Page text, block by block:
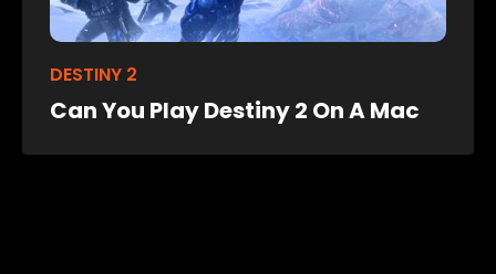
DESTINY 2
Can You Play Destiny 2 On A Mac